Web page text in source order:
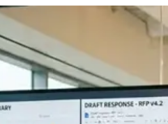
Security Questionnaires
Sales Proposals
Asset Management
Healthcare
Life Sciences
Enterprise Tech
Case Studies
Newsroom
Calculators
Guides
Glossary